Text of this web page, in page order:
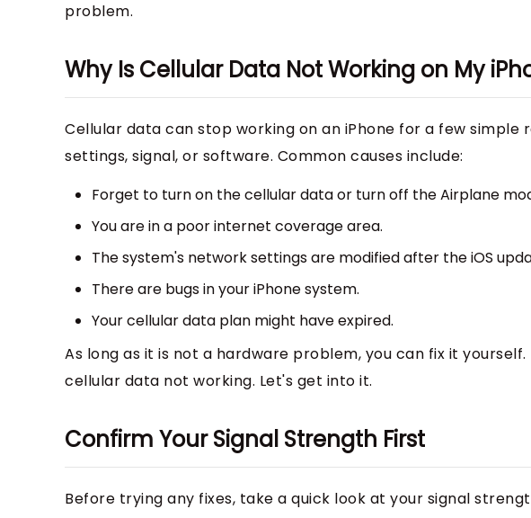
problem.
Why Is Cellular Data Not Working on My
Cellular data can stop working on an iPhone for a few
settings, signal, or software. Common causes include:
Forget to turn on the cellular data or turn off the Airplane
You are in a poor internet coverage area.
The system's network settings are modified after the iOS
There are bugs in your iPhone system.
Your cellular data plan might have expired.
As long as it is not a hardware problem, you can fix it yourself.
cellular data not working. Let's get into it.
Confirm Your Signal Strength First
Before trying any fixes, take a quick look at your signal